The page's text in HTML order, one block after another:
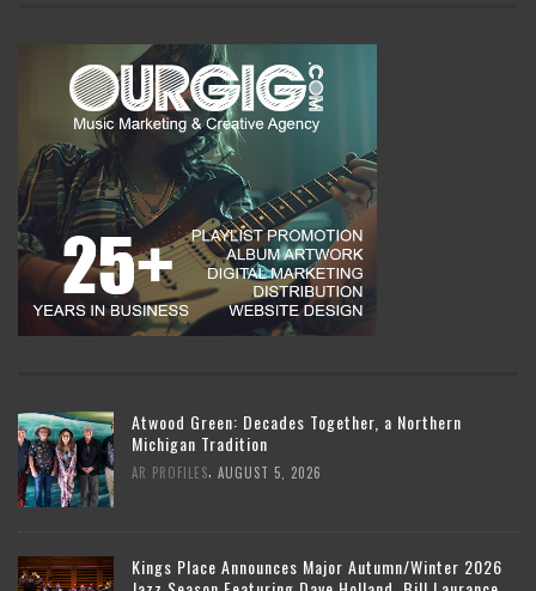
Atwood Green: Decades Together, a Northern
Michigan Tradition
AR PROFILES AUGUST 5, 2026
Kings Place Announces Major Autumn/Winter 2026